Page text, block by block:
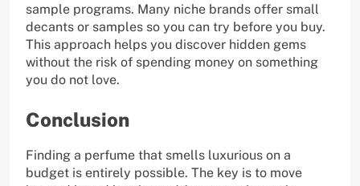
sample programs. Many niche brands offer small
decants or samples so you can try before you buy.
This approach helps you discover hidden gems
without the risk of spending money on something
you do not love.
Conclusion
Finding a perfume that smells luxurious on a
budget is entirely possible. The key is to move